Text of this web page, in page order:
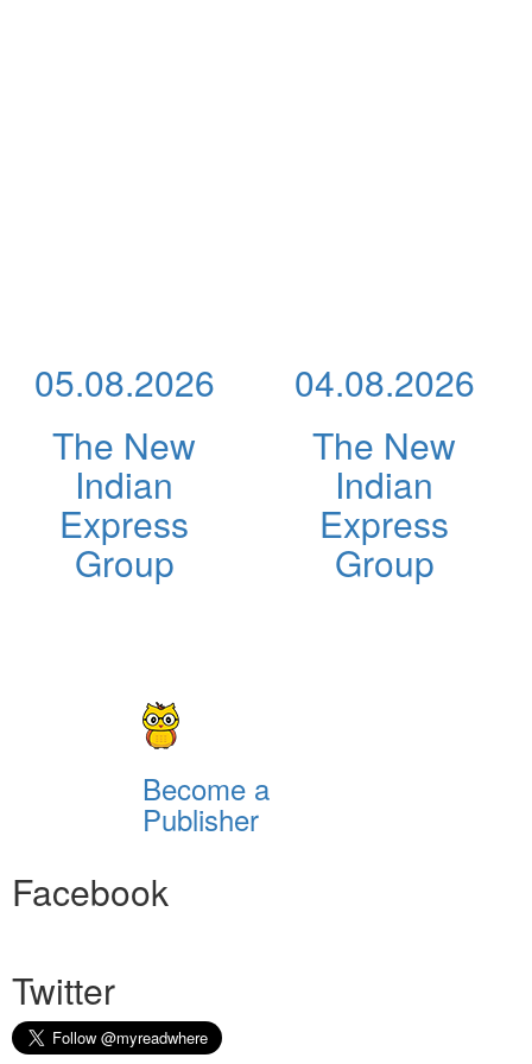
05.08.2026
The New
Indian
Express
Group
04.08.2026
The New
Indian
Express
Group
Become a
Publisher
Facebook
Twitter